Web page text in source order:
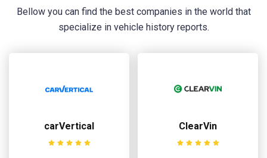
Bellow you can find the best companies in the world that
specialize in vehicle history reports.
carVertical ClearVin